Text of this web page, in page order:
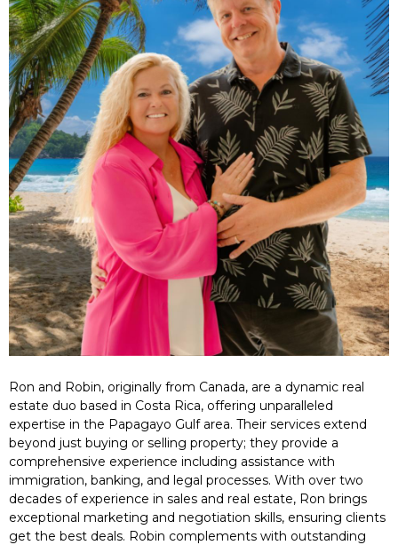
Ron and Robin, originally from Canada, are a dynamic real
estate duo based in Costa Rica, offering unparalleled
expertise in the Papagayo Gulf area. Their services extend
beyond just buying or selling property; they provide a
comprehensive experience including assistance with
immigration, banking, and legal processes. With over two
decades of experience in sales and real estate, Ron brings
exceptional marketing and negotiation skills, ensuring clients
get the best deals. Robin complements with outstanding